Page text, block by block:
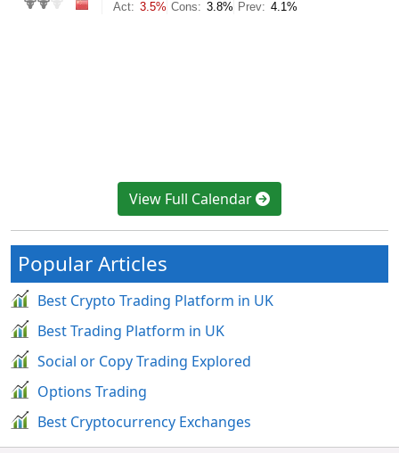
View Full Calendar
Popular Articles
Best Crypto Trading Platform in UK
Best Trading Platform in UK
Social or Copy Trading Explored
Options Trading
Best Cryptocurrency Exchanges